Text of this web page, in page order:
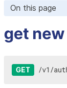
On this page
get
GET /v1 /